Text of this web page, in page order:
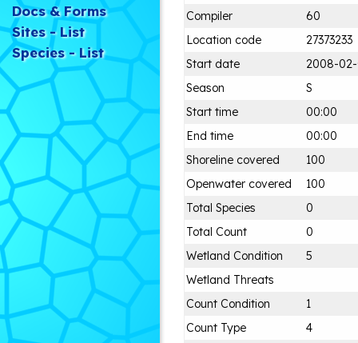
Docs & Forms
Sites - List
Species - List
Compiler
60
Location code
27373233
Start date
2008-
Season
S
Start time
00:00
End time
00:00
Shoreline covered
100
Openwater covered
100
Total Species
0
Total Count
0
Wetland Condition
5
Wetland Threats
Count Condition
1
Count Type
4